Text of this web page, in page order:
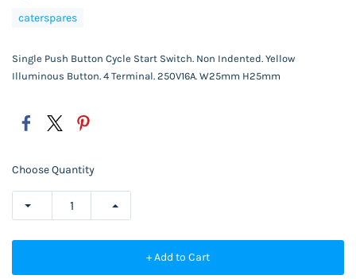
caterspares
Single Push Button Cycle Start Switch. Non Indented. Yellow
Illuminous Button. 4 Terminal. 250V16A. W25mm H25mm
Choose Quantity
+ Add to Cart